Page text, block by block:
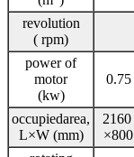
revolution
( rpm)
power of
motor
(kw)
0.75
occupiedarea,
L×W (mm)
2160
×800